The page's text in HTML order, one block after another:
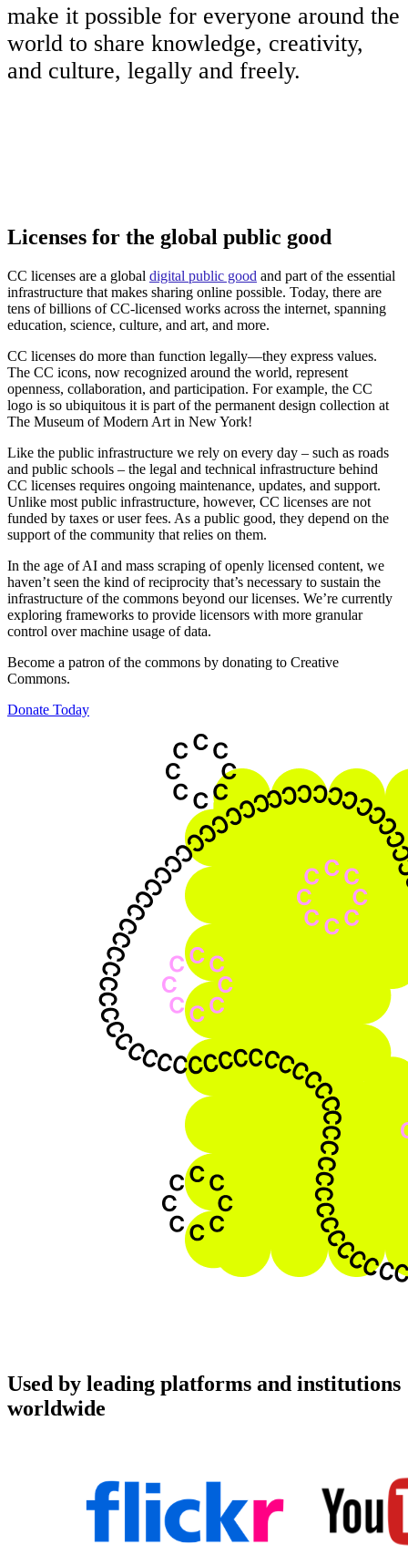
make it possible for everyone around the
world to share knowledge, creativity,
and culture, legally and freely.
Licenses for the global public good
CC licenses are a global digital public good and part of the essential
infrastructure that makes sharing online possible. Today, there are
tens of billions of CC-licensed works across the internet, spanning
education, science, culture, and art, and more.
CC licenses do more than function legally—they express values.
The CC icons, now recognized around the world, represent
openness, collaboration, and participation. For example, the CC
logo is so ubiquitous it is part of the permanent design collection at
The Museum of Modern Art in New York!
Like the public infrastructure we rely on every day – such as roads
and public schools – the legal and technical infrastructure behind
CC licenses requires ongoing maintenance, updates, and support.
Unlike most public infrastructure, however, CC licenses are not
funded by taxes or user fees. As a public good, they depend on the
support of the community that relies on them.
In the age of AI and mass scraping of openly licensed content, we
haven’t seen the kind of reciprocity that’s necessary to sustain the
infrastructure of the commons beyond our licenses. We’re currently
exploring frameworks to provide licensors with more granular
control over machine usage of data.
Become a patron of the commons by donating to Creative
Commons.
Donate Today
Used by leading platforms and institutions
worldwide